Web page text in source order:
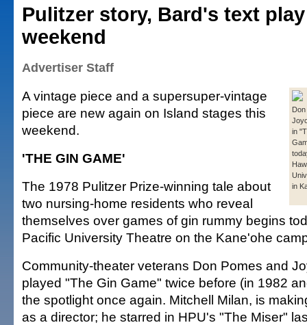
Pulitzer story, Bard's text
weekend
Advertiser Staff
in
in
A vintage piece and a supersuper-vintage
piece are new again on Island stages this
weekend.
'THE GIN GAME'
The 1978 Pulitzer Prize-winning tale about
two nursing-home residents who reveal
themselves over games of gin rummy begins
Pacific University Theatre on the Kane'ohe
Community-theater veterans Don Pomes and
played "The Gin Game" twice before (in 1982
the spotlight once again. Mitchell Milan, is
as a director; he starred in HPU's "The Miser"